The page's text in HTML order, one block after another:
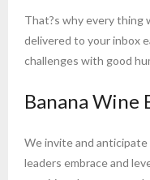
That?s why every thing
delivered to your inbox
challenges with good
Banana Wine
We invite and
leaders embrace and